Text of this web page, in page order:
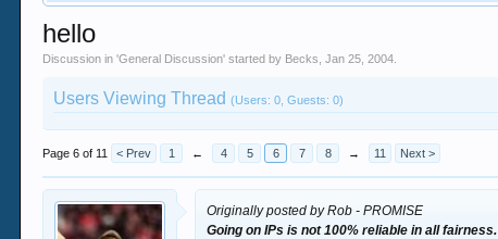
hello
Discussion in 'General Discussion' started by Becks ,Jan 25, 2004
Users Viewing Thread(Users: 0, Guests: 0)
Page 6 of 11 < Prev 1 ← 4 5 6 7 8 → 11 Next >
Originally posted by Rob - PROMISE
Going on IPs is not 100% reliable in all fairness.